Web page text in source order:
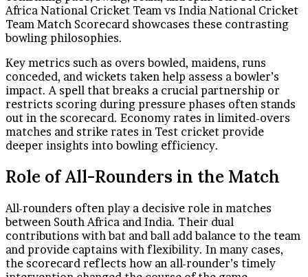
Africa National Cricket Team vs India National Cricket
Team Match Scorecard showcases these contrasting
bowling philosophies.
Key metrics such as overs bowled, maidens, runs
conceded, and wickets taken help assess a bowler’s
impact. A spell that breaks a crucial partnership or
restricts scoring during pressure phases often stands
out in the scorecard. Economy rates in limited-overs
matches and strike rates in Test cricket provide
deeper insights into bowling efficiency.
Role of All-Rounders in the Match
All-rounders often play a decisive role in matches
between South Africa and India. Their dual
contributions with bat and ball add balance to the team
and provide captains with flexibility. In many cases,
the scorecard reflects how an all-rounder’s timely